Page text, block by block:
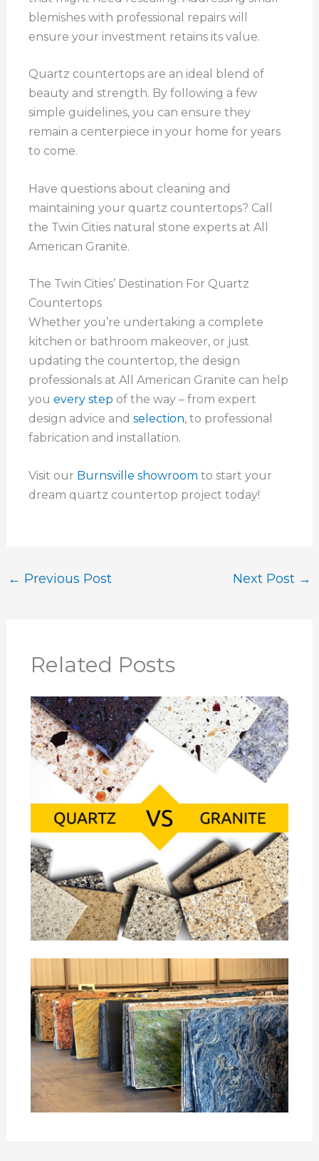
blemishes with professional repairs will
ensure your investment retains its value.
Quartz countertops are an ideal blend of
beauty and strength. By following a few
simple guidelines, you can ensure they
remain a centerpiece in your home for years
to come.
Have questions about cleaning and
maintaining your quartz countertops? Call
the Twin Cities natural stone experts at All
American Granite.
The Twin Cities’ Destination For Quartz
Countertops
Whether you’re undertaking a complete
kitchen or bathroom makeover, or just
updating the countertop, the design
professionals at All American Granite can help
you every step of the way – from expert
design advice and selection, to professional
fabrication and installation.
Visit our Burnsville showroom to start your
dream quartz countertop project today!
← Previous Post Next Post →
Related Posts